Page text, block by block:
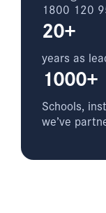
1800 120
20+
years as
1000+
Schools,
we’ve